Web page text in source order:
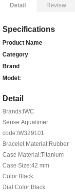
Detail Review
Specifications
Product Name
Category
Brand
Model:
Detail
Brands:IWC
Serise:Aquatimer
code:IW329101
Bracelet Material:Rubber
Case Material:Titanium
Case Size:42 mm
Color:Black
Dial Color:Black